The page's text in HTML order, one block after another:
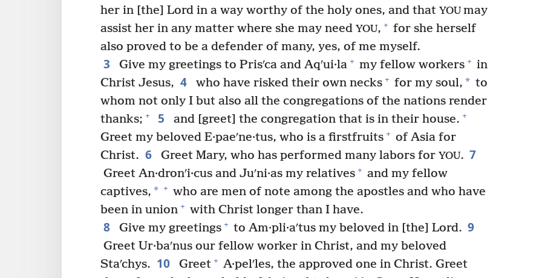
her in [the] Lord in a way worthy of the holy ones, and that YOU may
assist her in any matter where she may need YOU, + for she herself
also proved to be a defender of many, yes, of me myself.
3 Give my greetings to Prisʹca and Aqʹui·la + my fellow workers + in
Christ Jesus, 4 who have risked their own necks + for my soul, * to
whom not only I but also all the congregations of the nations render
thanks; + 5 and [greet] the congregation that is in their house. +
Greet my beloved E·paeʹne·tus, who is a firstfruits + of Asia for
Christ. 6 Greet Mary, who has performed many labors for YOU. 7
Greet An·dronʹi·cus and Juʹni·as my relatives + and my fellow
captives, * + who are men of note among the apostles and who have
been in union + with Christ longer than I have.
8 Give my greetings + to Am·pli·aʹtus my beloved in [the] Lord. 9
Greet Ur·baʹnus our fellow worker in Christ, and my beloved
Staʹchys. 10 Greet + A·pelʹles, the approved one in Christ. Greet